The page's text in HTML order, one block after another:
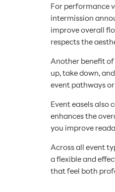
For performance
intermission
improve overall
respects the
Another benefit
up, take down,
event pathways
Event easels also
enhances the
you improve
Across all event
a flexible and
that feel both